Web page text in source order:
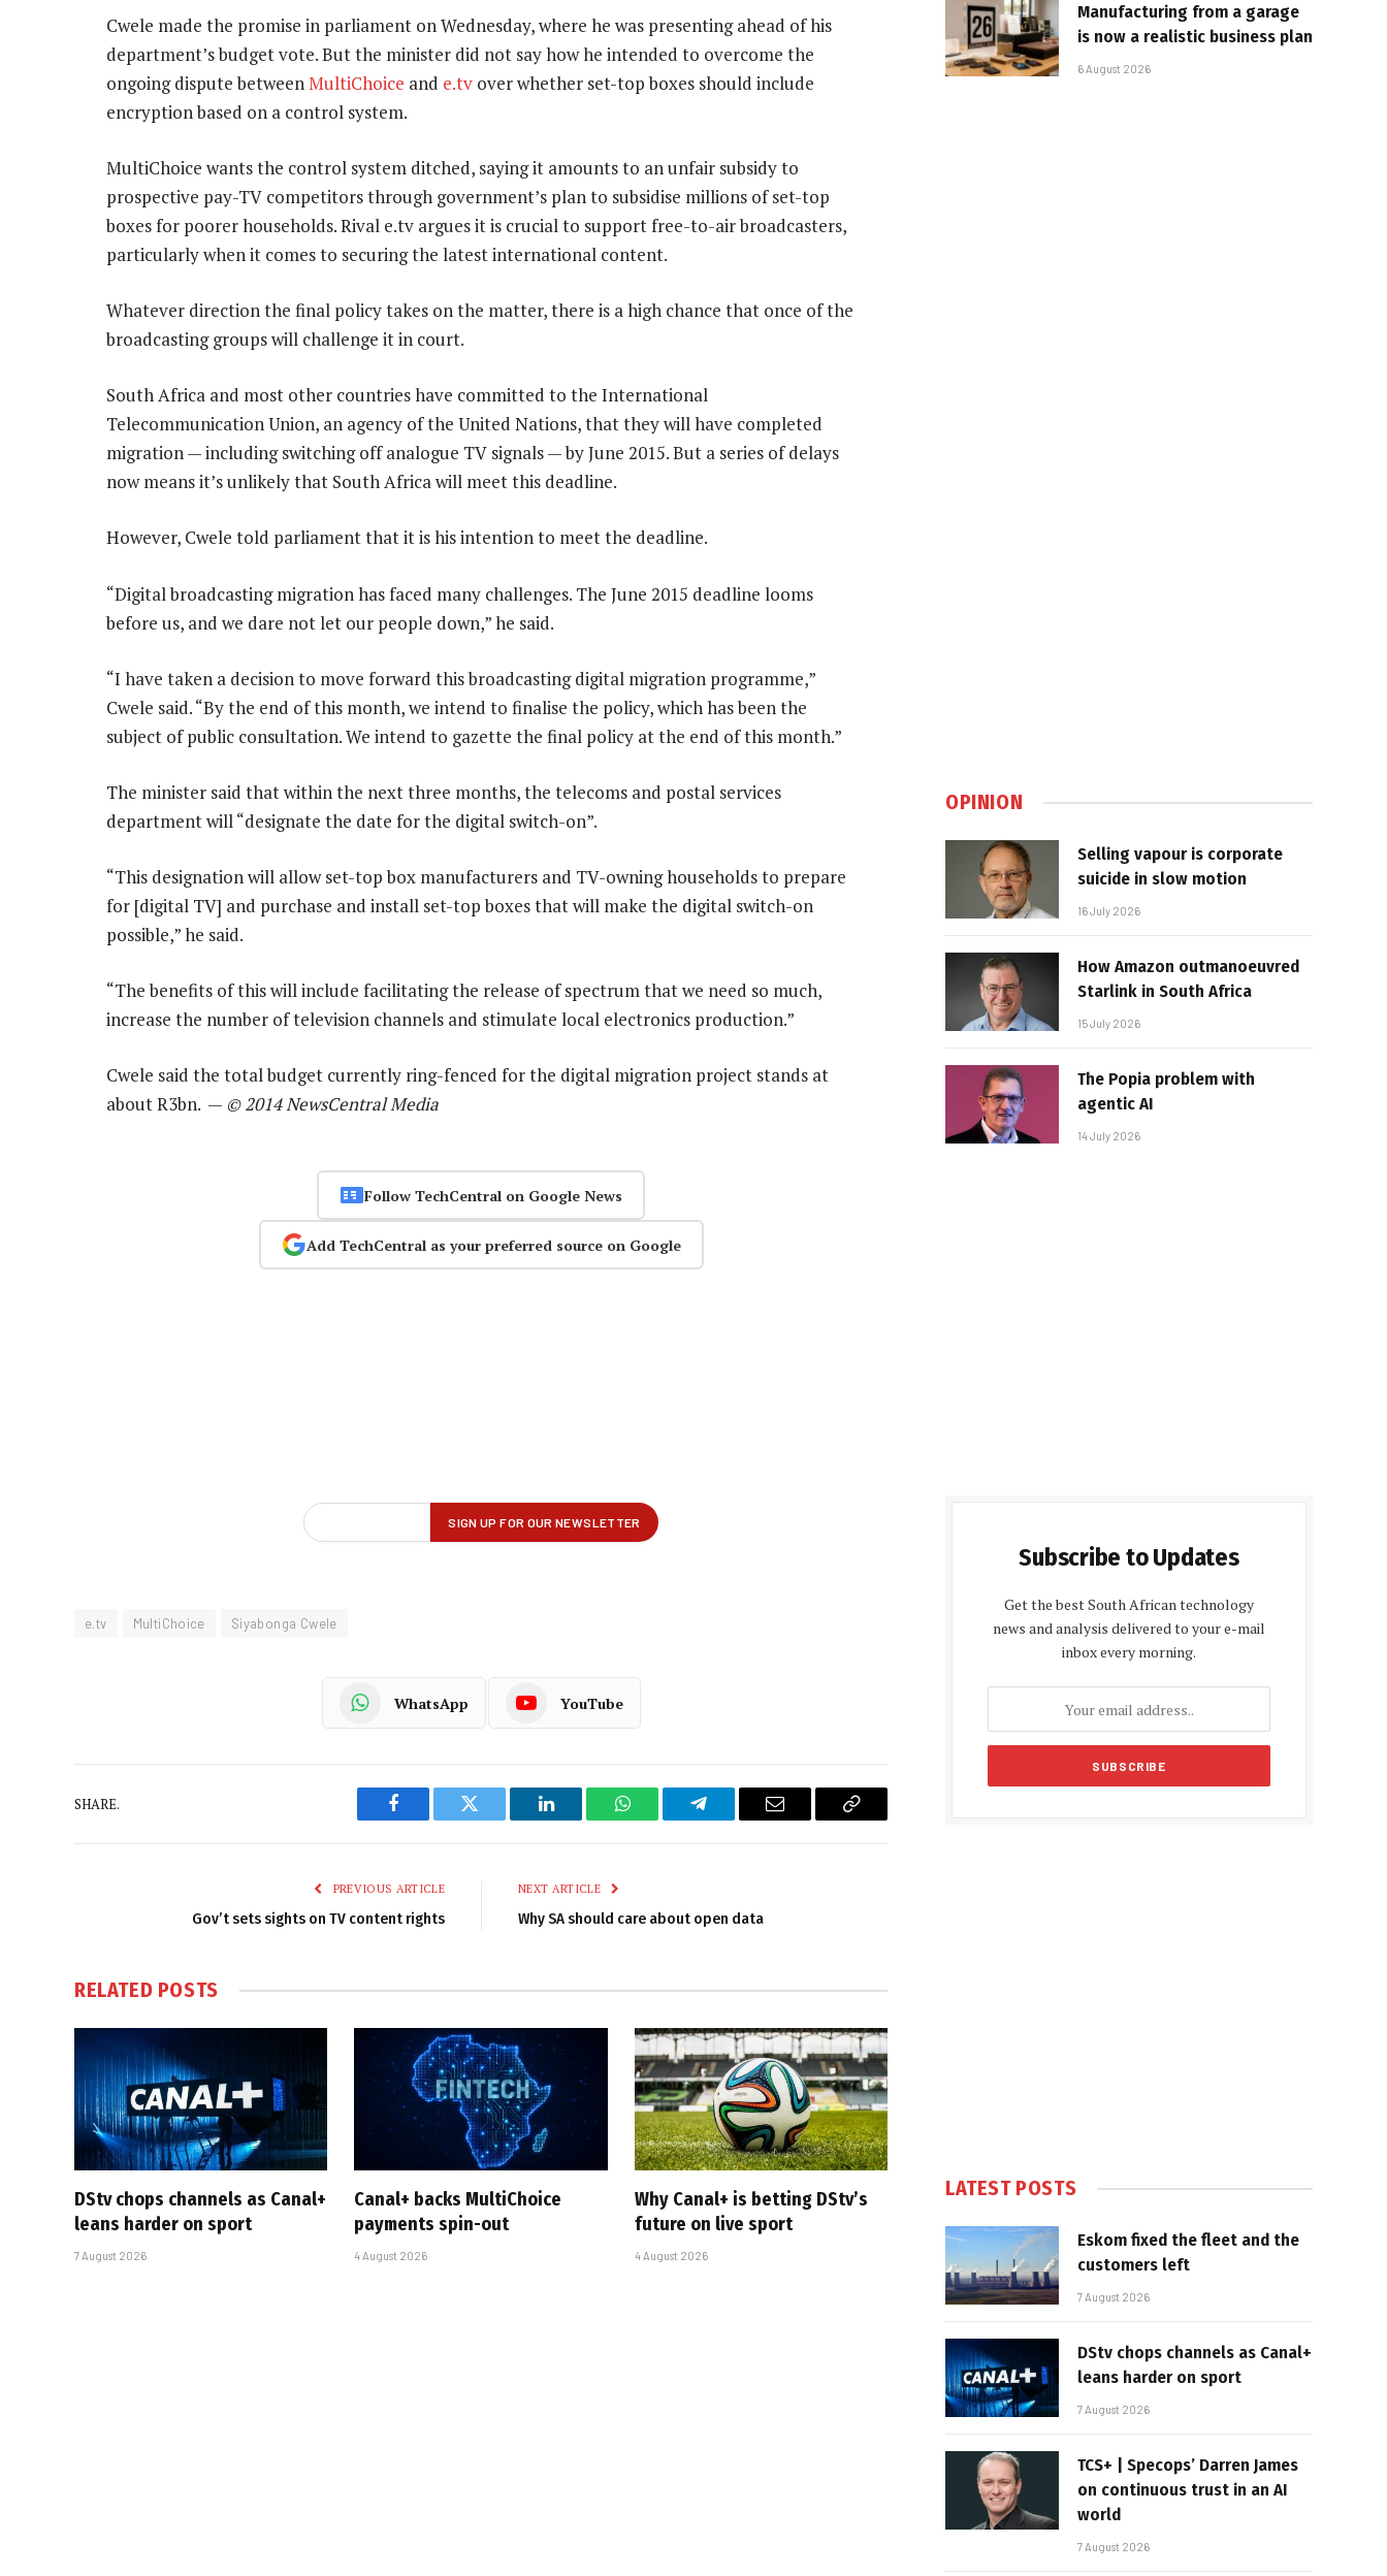
Cwele made the promise in parliament on Wednesday, where he was presenting ahead of his
department’s budget vote. But the minister did not say how he intended to overcome the
ongoing dispute betweenMultiChoice and e.tv over whether set-top boxes should include
encryption based on a control system.
MultiChoice wants the control system ditched, saying it amounts to an unfair subsidy to
prospective pay-TV competitors through government’s plan to subsidise millions of set-top
boxes for poorer households. Rival e.tv argues it is crucial to support free-to-air broadcasters,
particularly when it comes to securing the latest international content.
Whatever direction the final policy takes on the matter, there is a high chance that once of the
broadcasting groups will challenge it in court.
South Africa and most other countries have committed to the International
Telecommunication Union, an agency of the United Nations, that they will have completed
migration — including switching off analogue TV signals — by June 2015. But a series of delays
now means it’s unlikely that South Africa will meet this deadline.
However, Cwele told parliament that it is his intention to meet the deadline.
“Digital broadcasting migration has faced many challenges. The June 2015 deadline looms
before us, and we dare not let our people down,” he said.
“I have taken a decision to move forward this broadcasting digital migration programme,”
Cwele said. “By the end of this month, we intend to finalise the policy, which has been the
subject of public consultation. We intend to gazette the final policy at the end of this month.”
The minister said that within the next three months, the telecoms and postal services
department will “designate the date for the digital switch-on”.
“This designation will allow set-top box manufacturers and TV-owning households to prepare
for [digital TV] and purchase and install set-top boxes that will make the digital switch-on
possible,” he said.
“The benefits of this will include facilitating the release of spectrum that we need so much,
increase the number of television channels and stimulate local electronics production.”
Cwele said the total budget currently ring-fenced for the digital migration project stands at
about R3bn. — © 2014 NewsCentral Media
Follow TechCentral on Google News
Add TechCentral as your preferred source on Google
e.tv MultiChoice Siyabonga Cwele
WhatsApp YouTube
SHARE.
Facebook Twitter LinkedIn WhatsAppTelegram Email
Copy
PREVIOUS ARTICLE
Gov’t sets sights on TV content rights
NEXT ARTICLE
Why SA should care about open data
RELATED POSTS
DStv chops channels as Canal+
leans harder on sport
7 August 2026
Canal+ backs MultiChoice
payments spin-out
4 August 2026
Why Canal+ is betting DStv’s
future on live sport
4 August 2026
Manufacturing from a garage
is now a realistic business plan
6 August 2026
OPINION
Selling vapour is corporate
suicide in slow motion
16 July 2026
How Amazon outmanoeuvred
Starlink in South Africa
15 July 2026
The Popia problem with
agentic AI
14 July 2026
Subscribe to Updates
Get the best South African technology
news and analysis delivered to your e-mail
inbox every morning.
LATEST POSTS
Eskom fixed the fleet and the
customers left
7 August 2026
DStv chops channels as Canal+
leans harder on sport
7 August 2026
TCS+ | Specops’ Darren James
on continuous trust in an AI
world
7 August 2026